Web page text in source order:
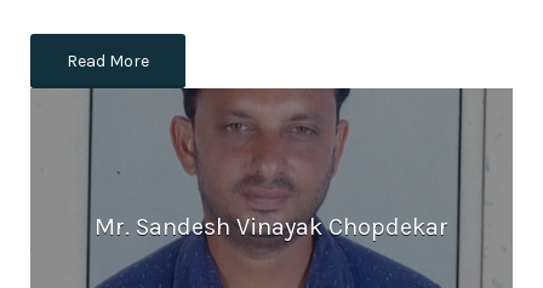
Read More
Mr. Sandesh Vinayak Chopdekar